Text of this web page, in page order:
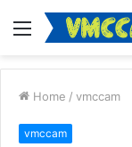
Menu
Home / vmccam
vmccam